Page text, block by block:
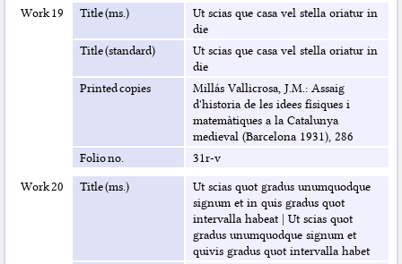
Work 19
Title (ms.)
Ut scias que casa vel stella oriatur in
die
Title (standard)
Ut scias que casa vel stella oriatur in
die
Printed copies
Millás Vallicrosa, J.M.: Assaig
d'historia de les idees físiques i
matemàtiques a la Catalunya
medieval (Barcelona 1931), 286
Folio no.
31r-v
Work 20
Title (ms.)
Ut scias quot gradus unumquodque
signum et in quis gradus quot
intervalla habeat| Ut scias quot
gradus unumquodque signum et
quivis gradus quot intervalla habet